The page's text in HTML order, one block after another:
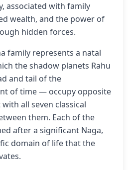
associated with family
wealth, and the power of
hidden forces.
family represents a natal
the shadow planets Rahu
and tail of the
of time — occupy opposite
all seven classical
them. Each of the
after a significant Naga,
domain of life that the